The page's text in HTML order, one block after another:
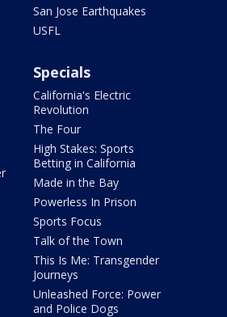
San Jose Earthquakes
USFL
Specials
California's Electric
Revolution
The Four
High Stakes: Sports
Betting in California
Made in the Bay
Powerless In Prison
Sports Focus
Talk of the Town
This Is Me: Transgender
Journeys
Unleashed Force: Power
and Police Dogs